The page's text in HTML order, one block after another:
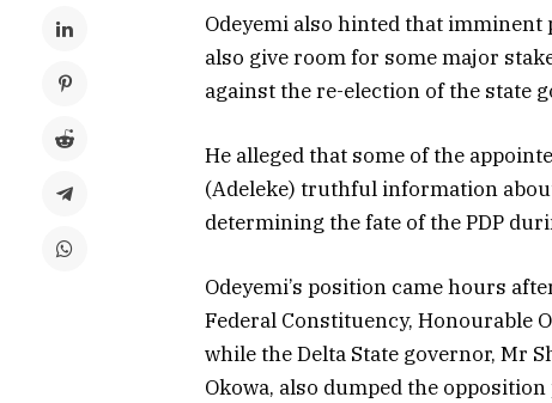
Odeyemi also hinted that
also give room for some major
against the re-election of the state
He alleged that some of the
(Adeleke) truthful information
determining the fate of the PDP
Odeyemi’s position came hours
Federal Constituency, Honourable
while the Delta State governor, Mr
Okowa, also dumped the opposition